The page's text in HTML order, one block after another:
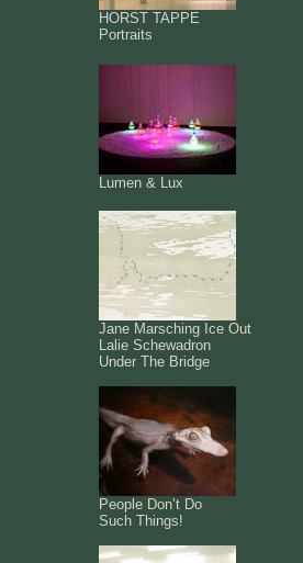
HORST TAPPE
Portraits
Lumen & Lux
Jane Marsching Ice Out
Lalie Schewadron
Under The Bridge
People Don’t Do
Such Things!